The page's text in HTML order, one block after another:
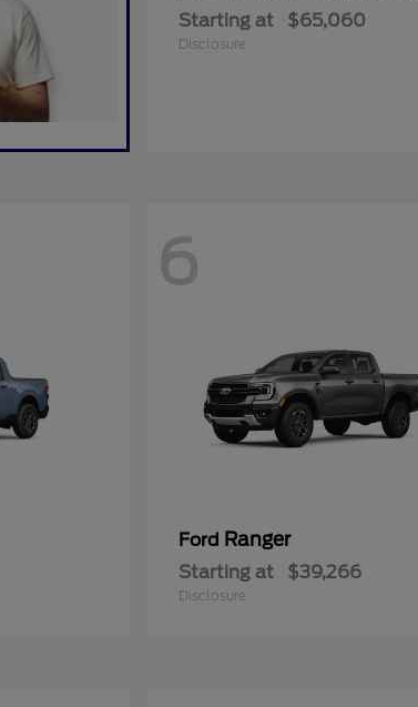
Starting at $65,060
Disclosure
6
Ford Ranger
Starting at $39,266
Disclosure